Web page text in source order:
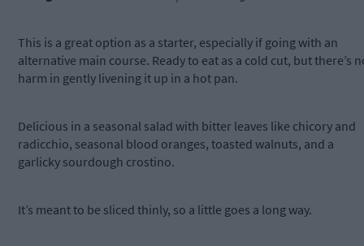
This is a great option as a starter, especially if going with an
alternative main course. Ready to eat as a cold cut, but there’s
harm in gently livening it up in a hot pan.
Delicious in a seasonal salad with bitter leaves like chicory and
radicchio, seasonal blood oranges, toasted walnuts, and a
garlicky sourdough crostino.
It’s meant to be sliced thinly, so a little goes a long way.